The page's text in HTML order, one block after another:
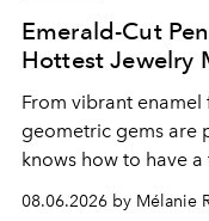
Emerald-Cut
Hottest Jewelry
From vibrant enamel
geometric gems are
knows how to have
08.06.2026 by Mélanie